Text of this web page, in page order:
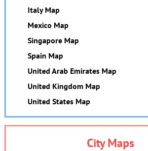
Italy Map
Mexico Map
Singapore Map
Spain Map
United Arab Emirates Map
United Kingdom Map
United States Map
City Maps